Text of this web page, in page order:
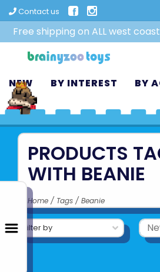
Contact us
Free shipping on ALL west
NEW BY INTEREST BY
PRODUCTS
WITH BEANIE
Home / Tags / Beanie
Filter by